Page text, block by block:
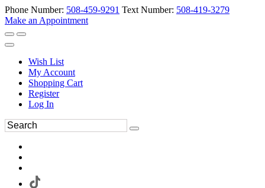
Phone Number: 508-459-9291 Text Number: 508-419-3279
Make an Appointment
Wish List
My Account
Shopping Cart
Register
Log In